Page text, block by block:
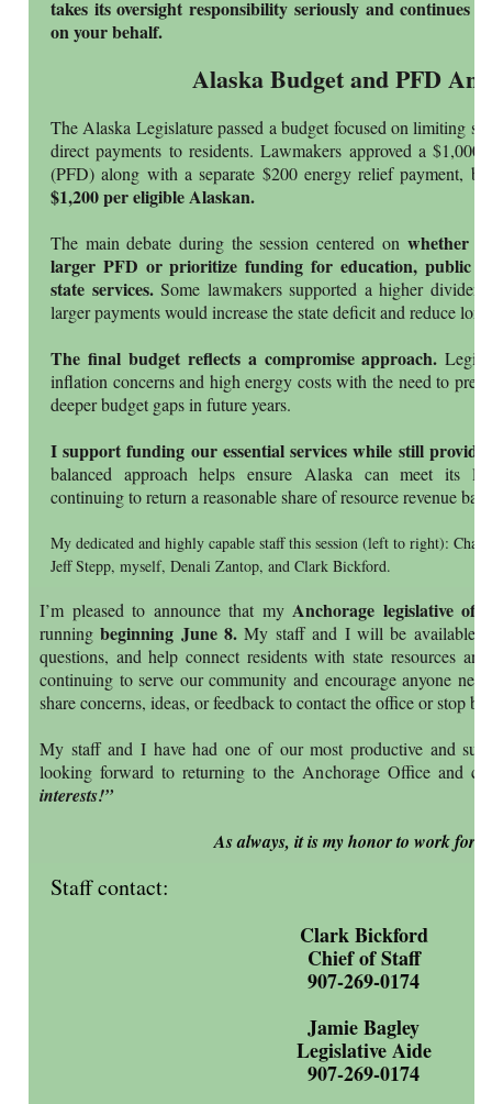
takes its oversight responsibility seriously and continues
on your behalf.
Alaska Budget and PFD
The Alaska Legislature passed a budget focused on limiting
direct payments to residents. Lawmakers approved a
(PFD) along with a separate $200 energy relief payment,
$1,200 per eligible Alaskan.
The main debate during the session centered onwhether
larger PFD or prioritize funding for education, public
state services.Some lawmakers supported a higher
larger payments would increase the state deficit and reduce
The final budget reflects a compromise approach.
inflation concerns and high energy costs with the need to
deeper budget gaps in future years.
I support funding our essential services while still
balanced approach helps ensure Alaska can meet its
continuing to return a reasonable share of resource revenue
My dedicated and highly capable staff this session (left to right):
Jeff Stepp, myself, Denali Zantop, and Clark Bickford.
I’m pleased to announce that my Anchorage legislative
runningbeginning June 8. My staff and I will be available
questions, and help connect residents with state resources
continuing to serve our community and encourage anyone
share concerns, ideas, or feedback to contact the office or stop
My staff and I have had one of our most productive and
looking forward to returning to the Anchorage Office and
interests!”
As always, it is my honor to work for
Staff contact:
Clark Bickford
Chief of Staff
907-269-0174
Jamie Bagley
Legislative Aide
907-269-0174